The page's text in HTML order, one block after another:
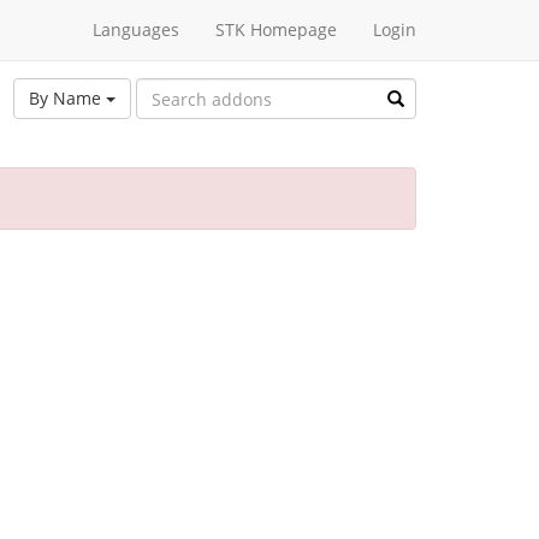
Languages STK Homepage Login
By Name